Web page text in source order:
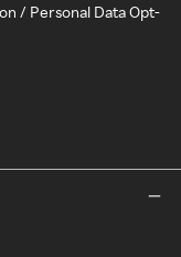
/ Personal Data Opt-